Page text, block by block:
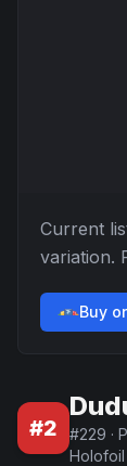
Current
variation.
Buy
#2 #229 ·
Holofoil